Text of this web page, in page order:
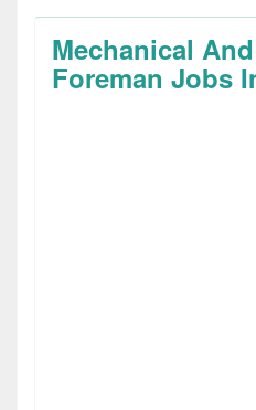
Mechanical
Foreman Jobs